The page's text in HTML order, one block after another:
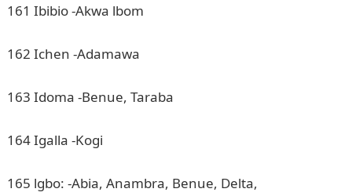
161 Ibibio -Akwa lbom
162 Ichen -Adamawa
163 Idoma -Benue, Taraba
164 Igalla -Kogi
165 lgbo: -Abia, Anambra, Benue, Delta,